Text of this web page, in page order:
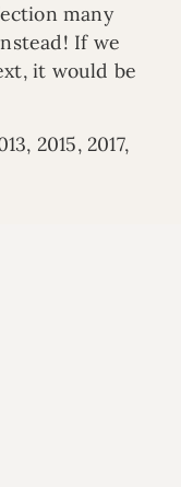
many
If we
it would be
2015, 2017,